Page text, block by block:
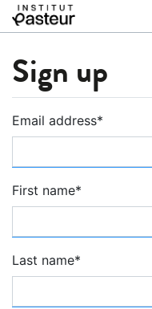
Sign up
Email address*
First name*
Last name*